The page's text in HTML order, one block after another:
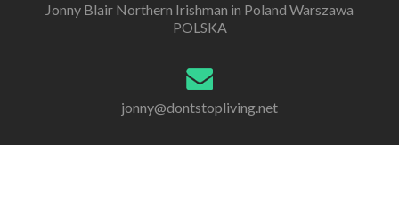
Jonny Blair Northern Irishman in Poland Warszawa
POLSKA
jonny@dontstopliving.net